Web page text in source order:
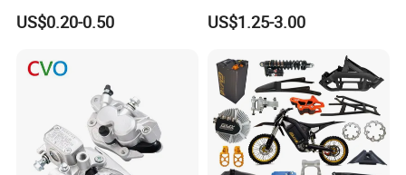
off Road From 50cc to
250cc
US$0.20-0.50
Motorcycle Parts Seat
Switch Assembly
US$1.25-3.00